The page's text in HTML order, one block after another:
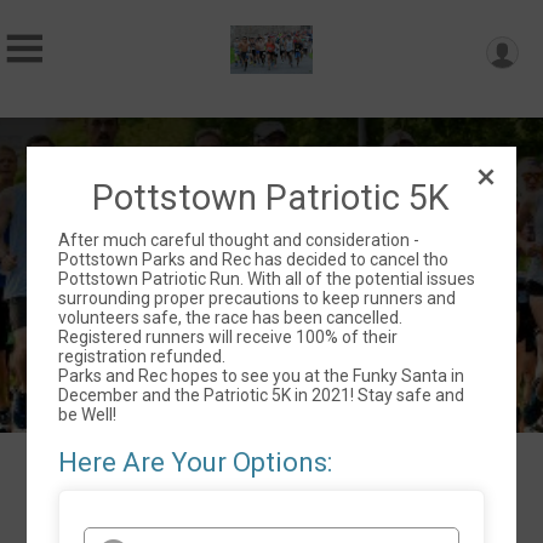
35th Annual Pottstown Patriotic 5K
Sun September 6, 2020
Pottstown, PA 19464 US Directions
Events
Pottstown Patriotic 5K
After much careful thought and consideration -
Pottstown Parks and Rec has decided to cancel tho
Pottstown Patriotic Run. With all of the potential issues
surrounding proper precautions to keep runners and
volunteers safe, the race has been cancelled.
Registered runners will receive 100% of their
registration refunded.
Parks and Rec hopes to see you at the Funky Santa in
December and the Patriotic 5K in 2021! Stay safe and
be Well!
Here Are Your Options: